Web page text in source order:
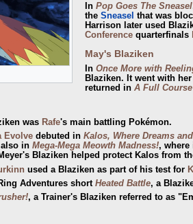
In Pop Goes The Sneasel
the Sneasel that was
Harrison later used
Conferencequarterfinals
May's Blaziken
In Once More with
Blaziken. It went with
returned in A Full
was Rafe's main battling Pokémon.
Evolve debuted in Kalos, Where Dreams
in Mega-Mega Meowth Madness!,
Blaziken helped protect Kalos from
used a Blaziken as part of his test for
Adventures short Heated Battle, a
, a Trainer's Blaziken referred to as